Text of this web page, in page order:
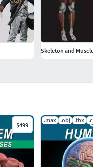
$499
.max .obj .fbx
Skeleton and